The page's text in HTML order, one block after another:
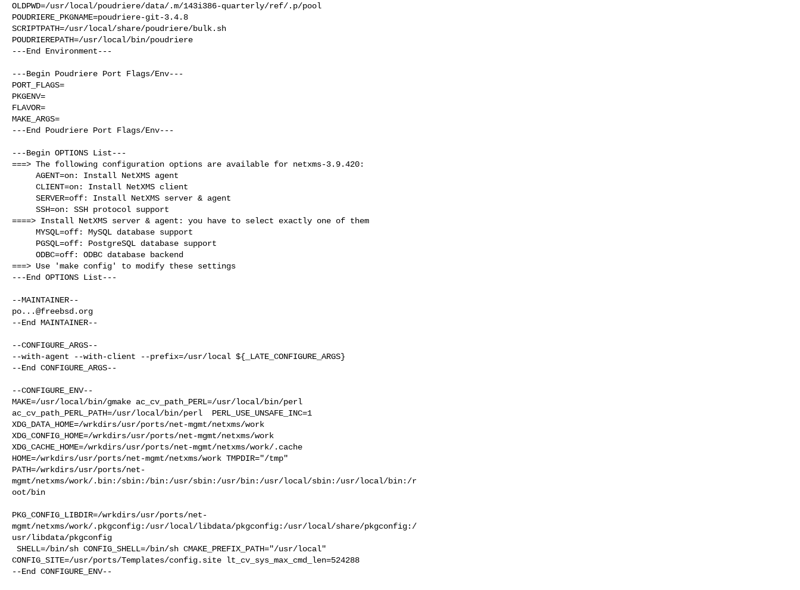
OLDPWD=/usr/local/poudriere/data/.m/143i386-quarterly/ref/.p/pool
POUDRIERE_PKGNAME=poudriere-git-3.4.8
SCRIPTPATH=/usr/local/share/poudriere/bulk.sh
POUDRIEREPATH=/usr/local/bin/poudriere
---End Environment---
---Begin Poudriere Port Flags/Env---
PORT_FLAGS=
PKGENV=
FLAVOR=
MAKE_ARGS=
---End Poudriere Port Flags/Env---
---Begin OPTIONS List---
===> The following configuration options are available for netxms-3.9.420:
====> Install NetXMS server & agent: you have to select exactly one of them
===> Use 'make config' to modify these settings
---End OPTIONS List---
po...@freebsd.org
--End MAINTAINER--
--CONFIGURE_ARGS--
--with-agent --with-client --prefix=/usr/local ${_LATE_CONFIGURE_ARGS}
--End CONFIGURE_ARGS--
--CONFIGURE_ENV--
MAKE=/usr/local/bin/gmake ac_cv_path_PERL=/usr/local/bin/perl
ac_cv_path_PERL_PATH=/usr/local/bin/perl  PERL_USE_UNSAFE_INC=1
XDG_DATA_HOME=/wrkdirs/usr/ports/net-mgmt/netxms/work
XDG_CONFIG_HOME=/wrkdirs/usr/ports/net-mgmt/netxms/work
XDG_CACHE_HOME=/wrkdirs/usr/ports/net-mgmt/netxms/work/.cache
HOME=/wrkdirs/usr/ports/net-mgmt/netxms/work TMPDIR="/tmp"
PATH=/wrkdirs/usr/ports/net-
mgmt/netxms/work/.bin:/sbin:/bin:/usr/sbin:/usr/bin:/usr/local/sbin:/usr/local/bin:/r
oot/bin
PKG_CONFIG_LIBDIR=/wrkdirs/usr/ports/net-
mgmt/netxms/work/.pkgconfig:/usr/local/libdata/pkgconfig:/usr/local/share/pkgconfig:/
usr/libdata/pkgconfig
CONFIG_SITE=/usr/ports/Templates/config.site lt_cv_sys_max_cmd_len=524288
--End CONFIGURE_ENV--